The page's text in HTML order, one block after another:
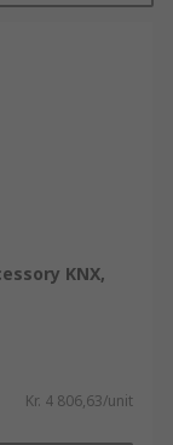
KNX,
Kr. 4 806,63/unit